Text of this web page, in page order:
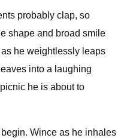
probably clap, so
shape and broad smile
he weightlessly leaps
into a laughing
he is about to
Wince as he inhales